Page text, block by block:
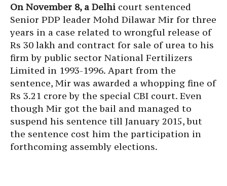
On November 8, a Delhi court sentenced
Senior PDP leader Mohd Dilawar Mir for three
years in a case related to wrongful release of
Rs 30 lakh and contract for sale of urea to his
firm by public sector National Fertilizers
Limited in 1993-1996. Apart from the
sentence, Mir was awarded a whopping fine of
Rs 3.21 crore by the special CBI court. Even
though Mir got the bail and managed to
suspend his sentence till January 2015, but
the sentence cost him the participation in
forthcoming assembly elections.